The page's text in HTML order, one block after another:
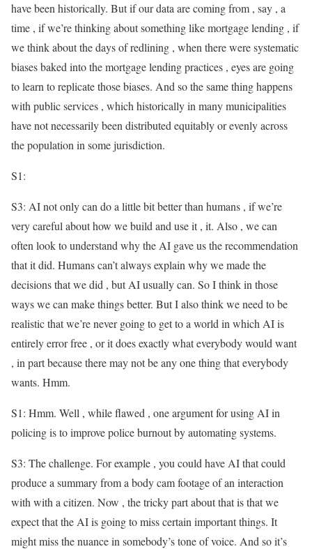
have been historically. But if our data are coming from , say , a
time , if we’re thinking about something like mortgage lending , if
we think about the days of redlining , when there were systematic
biases baked into the mortgage lending practices , eyes are going
to learn to replicate those biases. And so the same thing happens
with public services , which historically in many municipalities
have not necessarily been distributed equitably or evenly across
the population in some jurisdiction.
S1:
S3: AI not only can do a little bit better than humans , if we’re
very careful about how we build and use it , it. Also , we can
often look to understand why the AI gave us the recommendation
that it did. Humans can’t always explain why we made the
decisions that we did , but AI usually can. So I think in those
ways we can make things better. But I also think we need to be
realistic that we’re never going to get to a world in which AI is
entirely error free , or it does exactly what everybody would want
, in part because there may not be any one thing that everybody
wants. Hmm.
S1: Hmm. Well , while flawed , one argument for using AI in
policing is to improve police burnout by automating systems.
S3: The challenge. For example , you could have AI that could
produce a summary from a body cam footage of an interaction
with with a citizen. Now , the tricky part about that is that we
expect that the AI is going to miss certain important things. It
might miss the nuance in somebody’s tone of voice. And so it’s